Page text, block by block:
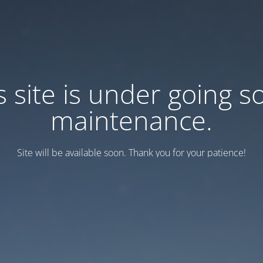
site is under going
maintenance.
Site will be available soon. Thank you for your patience!